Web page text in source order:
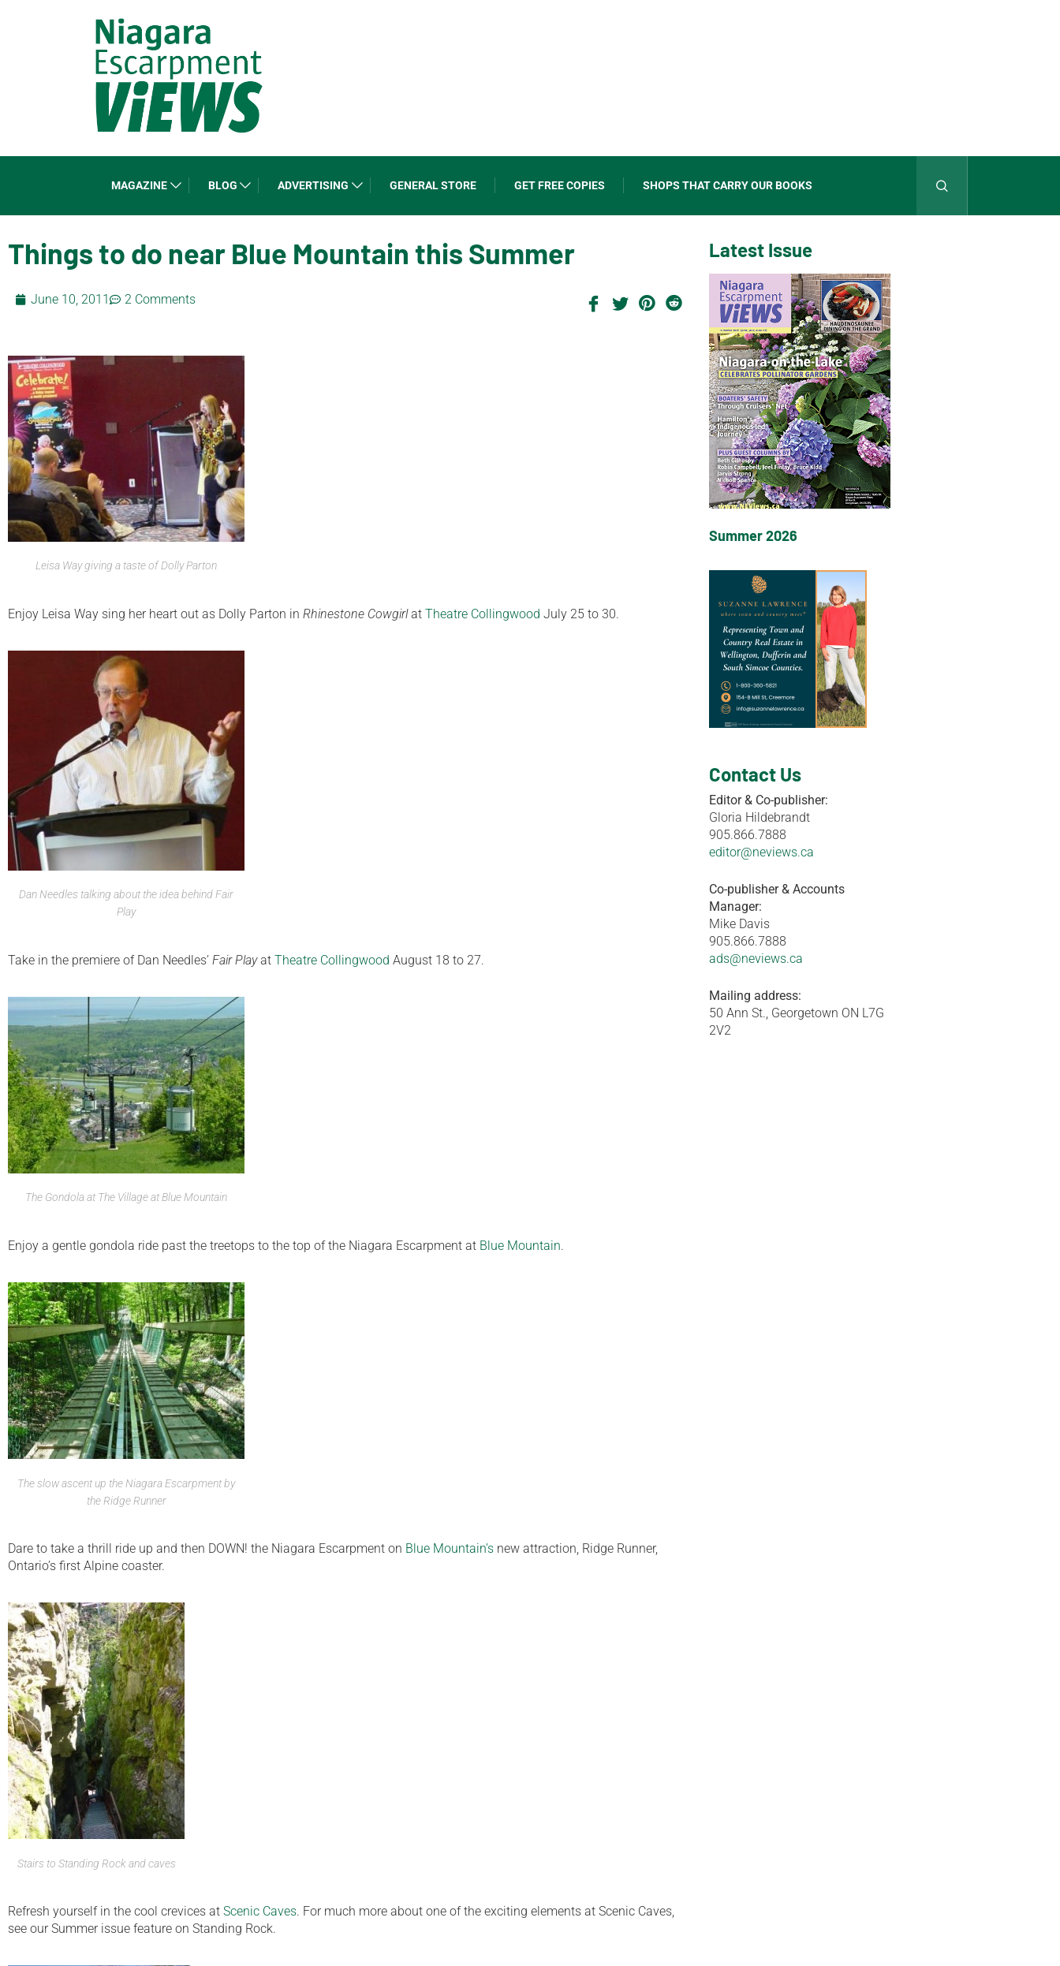
MAGAZINE BLOG ADVERTISING GENERAL STORE GET FREE COPIES SHOPS THAT CARRY OUR BOOKS
Things to do near Blue Mountain this Summer
June 10, 2011 2 Comments
Leisa Way giving a taste of Dolly Parton
Enjoy Leisa Way sing her heart out as Dolly Parton in Rhinestone Cowgirlat Theatre Collingwood July 25 to 30.
Dan Needles talking about the idea behind Fair
Play
Take in the premiere of Dan Needles’ Fair Playat Theatre Collingwood August 18 to 27.
The Gondola at The Village at Blue Mountain
Enjoy a gentle gondola ride past the treetops to the top of the Niagara Escarpment at Blue Mountain.
The slow ascent up the Niagara Escarpment by
the Ridge Runner
Dare to take a thrill ride up and then DOWN! the Niagara Escarpment on Blue Mountain’s new attraction, Ridge Runner,
Ontario’s first Alpine coaster.
Stairs to Standing Rock and caves
Refresh yourself in the cool crevices at Scenic Caves. For much more about one of the exciting elements at Scenic Caves,
see our Summer issue feature on Standing Rock.
Latest Issue
Summer 2026
Contact Us
Editor & Co-publisher:
Gloria Hildebrandt
905.866.7888
editor@neviews.ca
Co-publisher & Accounts
Manager:
Mike Davis
905.866.7888
ads@neviews.ca
Mailing address:
50 Ann St., Georgetown ON L7G
2V2